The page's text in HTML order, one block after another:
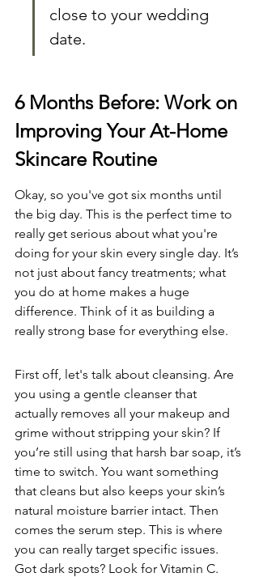
close to your wedding
date.
6 Months Before: Work on
Improving Your At-Home
Skincare Routine
Okay, so you've got six months until
the big day. This is the perfect time to
really get serious about what you're
doing for your skin every single day. It’s
not just about fancy treatments; what
you do at home makes a huge
difference. Think of it as building a
really strong base for everything else.
First off, let's talk about cleansing. Are
you using a gentle cleanser that
actually removes all your makeup and
grime without stripping your skin? If
you’re still using that harsh bar soap, it’s
time to switch. You want something
that cleans but also keeps your skin’s
natural moisture barrier intact. Then
comes the serum step. This is where
you can really target specific issues.
Got dark spots? Look for Vitamin C.